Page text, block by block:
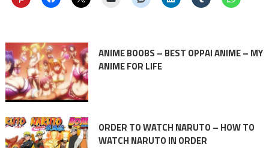
ANIME BOOBS – BEST OPPAI ANIME – MY
ANIME FOR LIFE
ORDER TO WATCH NARUTO – HOW TO
WATCH NARUTO IN ORDER